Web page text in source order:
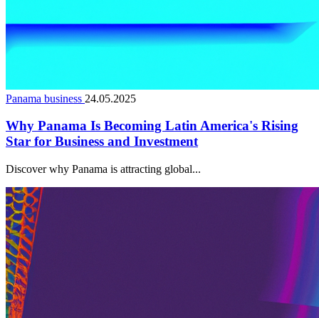
Panama business 24.05.2025
Why Panama Is Becoming Latin America's Rising
Star for Business and Investment
Discover why Panama is attracting global...